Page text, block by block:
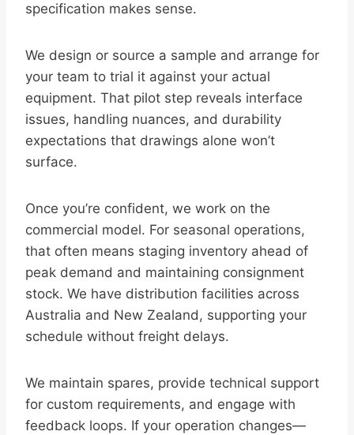
specification makes sense.
We design or source a sample and arrange for
your team to trial it against your actual
equipment. That pilot step reveals interface
issues, handling nuances, and durability
expectations that drawings alone won’t
surface.
Once you’re confident, we work on the
commercial model. For seasonal operations,
that often means staging inventory ahead of
peak demand and maintaining consignment
stock. We have distribution facilities across
Australia and New Zealand, supporting your
schedule without freight delays.
We maintain spares, provide technical support
for custom requirements, and engage with
feedback loops. If your operation changes—